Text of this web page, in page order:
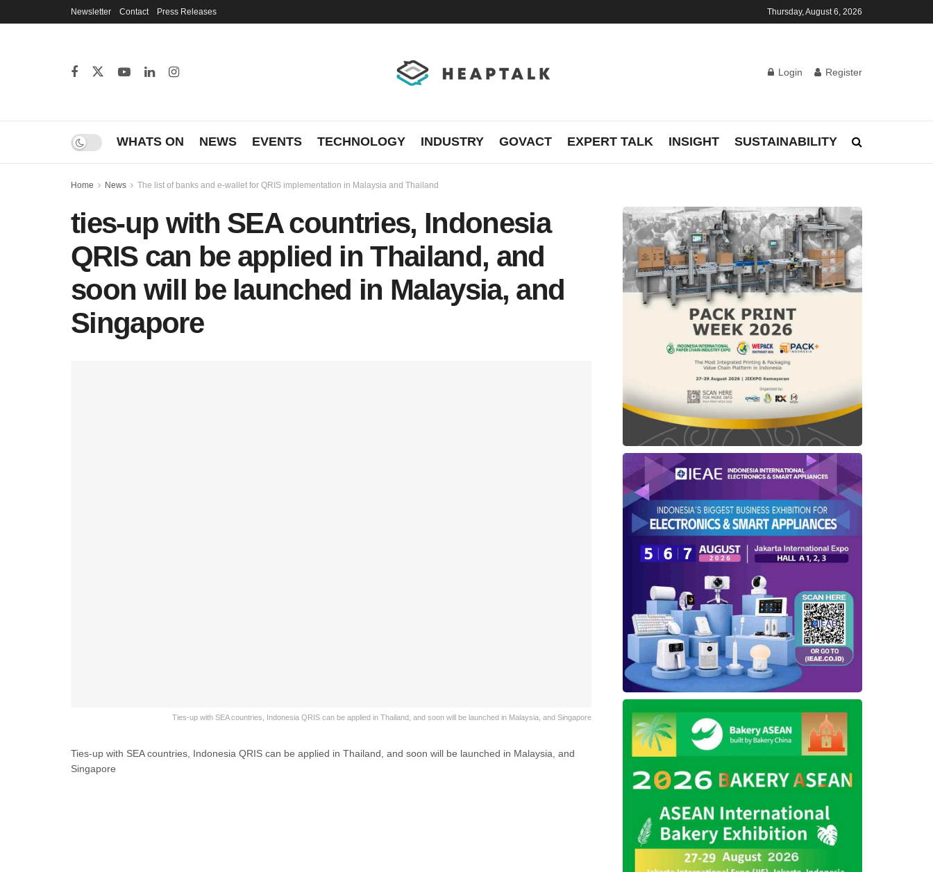
Newsletter Contact Press Releases Thursday, August 6, 2026
Login Register
WHATS ON NEWS EVENTS TECHNOLOGY INDUSTRY GOVACT EXPERT TALK INSIGHT SUSTAINABILITY
Home News The list of banks and e-wallet for QRIS implementation in Malaysia and Thailand
ties-up with SEA countries, Indonesia
QRIS can be applied in Thailand, and
soon will be launched in Malaysia, and
Singapore
Ties-up with SEA countries, Indonesia QRIS can be applied in Thailand, and soon will be launched in Malaysia, and Singapore
Ties-up with SEA countries, Indonesia QRIS can be applied in Thailand, and soon will be launched in Malaysia, and
Singapore